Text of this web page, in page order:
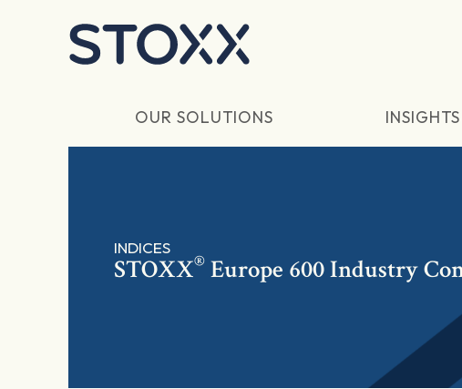
OUR SOLUTIONS
INDICES
STOXX® Europe 600 Industry